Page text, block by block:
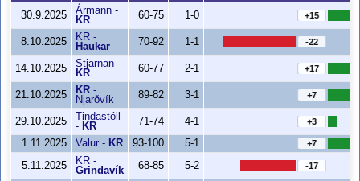
30.9.2025
Ármann -
KR
60-75 1-0 +15
8.10.2025 KR -
Haukar
70-92 1-1 -22
14.10.2025 Stjarnan -
KR
60-77 2-1 +17
21.10.2025 KR -
Njarðvík
89-82 3-1 +7
29.10.2025
Tindastóll
- KR 71-74 4-1 +3
1.11.2025 Valur - KR 93-100 5-1 +7
5.11.2025 KR -
Grindavík
68-85 5-2 -17